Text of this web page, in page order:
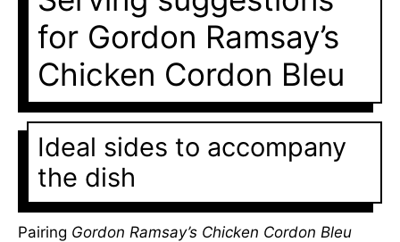
for Gordon Ramsay’s
Chicken Cordon Bleu
Ideal sides to accompany
the dish
Pairing Gordon Ramsay’s Chicken Cordon Bleu